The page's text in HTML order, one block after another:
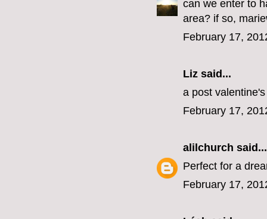
can we enter to
area? if so,
February 17,
Liz said...
a post
February 17,
alilchurch said...
Perfect for a
February 17,